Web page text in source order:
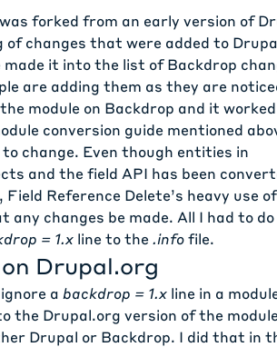
forked from an early version of
changes that were added to
it into the list of Backdrop
are adding them as they are
module on Backdrop and it worked
conversion guide mentioned
change. Even though entities in
and the field API has been
, Field Reference Delete’s heavy use
any changes be made. All I had to
= 1.x line to the .infofile.
Drupal.org
a backdrop = 1.x line in a
the Drupal.org version of the module
Drupal or Backdrop. I did that in